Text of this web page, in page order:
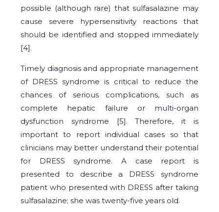
possible (although rare) that sulfasalazine may
cause severe hypersensitivity reactions that
should be identified and stopped immediately
[4].
Timely diagnosis and appropriate management
of DRESS syndrome is critical to reduce the
chances of serious complications, such as
complete hepatic failure or multi-organ
dysfunction syndrome [5]. Therefore, it is
important to report individual cases so that
clinicians may better understand their potential
for DRESS syndrome. A case report is
presented to describe a DRESS syndrome
patient who presented with DRESS after taking
sulfasalazine; she was twenty-five years old.